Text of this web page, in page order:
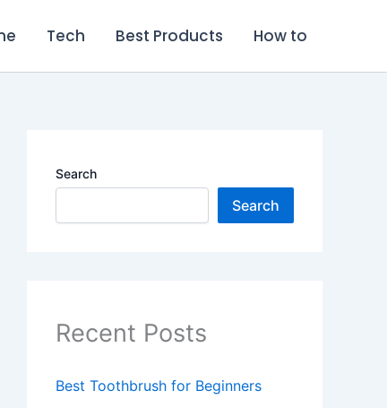
Tech Best Products How to
Search
Search
Recent Posts
Best Toothbrush for Beginners